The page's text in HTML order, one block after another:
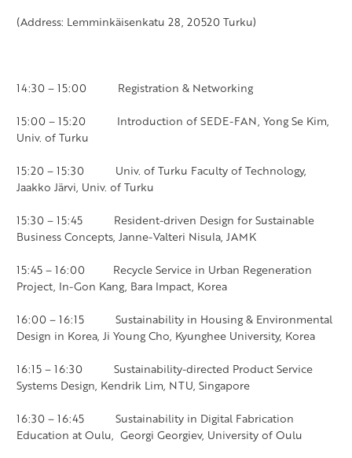
(Address: Lemminkäisenkatu 28, 20520 Turku)
14:30 – 15:00 Registration & Networking
15:00 – 15:20 Introduction of SEDE-FAN, Yong Se Kim,
Univ. of Turku
15:20 – 15:30 Univ. of Turku Faculty of Technology,
Jaakko Järvi, Univ. of Turku
15:30 – 15:45 Resident-driven Design for Sustainable
Business Concepts, Janne-Valteri Nisula, JAMK
15:45 – 16:00 Recycle Service in Urban Regeneration
Project, In-Gon Kang, Bara Impact, Korea
16:00 – 16:15 Sustainability in Housing & Environmental
Design in Korea, Ji Young Cho, Kyunghee University, Korea
16:15 – 16:30 Sustainability-directed Product Service
Systems Design, Kendrik Lim, NTU, Singapore
16:30 – 16:45 Sustainability in Digital Fabrication
Education at Oulu, Georgi Georgiev, University of Oulu